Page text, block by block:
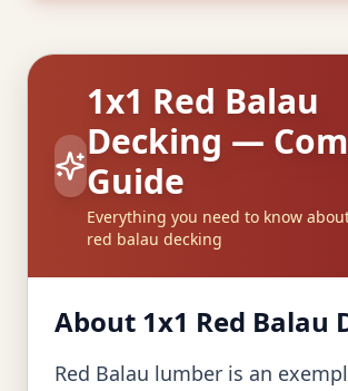
1x1 Red Balau
Decking —
Guide
Everything you need to know
red balau decking
About 1x1 Red Balau
Red Balau lumber is an